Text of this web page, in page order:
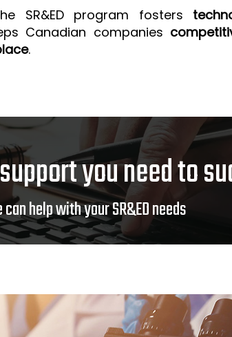
SR&ED program fosters
Canadian companies
.
you need to
help with your SR&ED needs